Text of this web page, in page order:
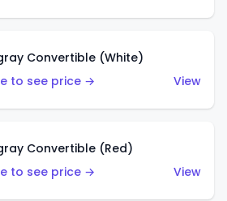
Convertible (White)
to see price →
View
Convertible (Red)
to see price →
View